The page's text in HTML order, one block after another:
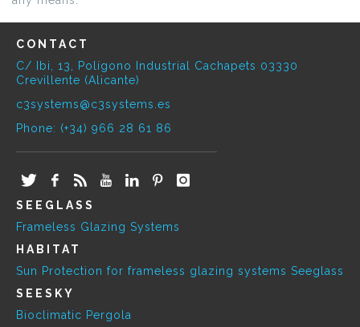
CONTACT
C/ Ibi, 13, Polígono Industrial Cachapets 03330
Crevillente (Alicante)
c3systems@c3systems.es
Phone: (+34) 966 28 61 86
SEEGLASS
Frameless Glazing Systems
HABITAT
Sun Protection for frameless glazing systems Seeglass
SEESKY
Bioclimatic Pergola